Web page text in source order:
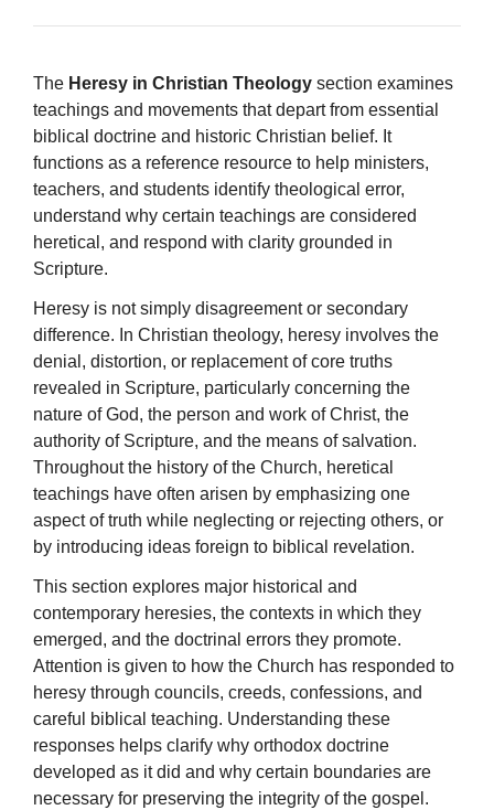
The Heresy in Christian Theology section examines
teachings and movements that depart from essential
biblical doctrine and historic Christian belief. It
functions as a reference resource to help ministers,
teachers, and students identify theological error,
understand why certain teachings are considered
heretical, and respond with clarity grounded in
Scripture.
Heresy is not simply disagreement or secondary
difference. In Christian theology, heresy involves the
denial, distortion, or replacement of core truths
revealed in Scripture, particularly concerning the
nature of God, the person and work of Christ, the
authority of Scripture, and the means of salvation.
Throughout the history of the Church, heretical
teachings have often arisen by emphasizing one
aspect of truth while neglecting or rejecting others, or
by introducing ideas foreign to biblical revelation.
This section explores major historical and
contemporary heresies, the contexts in which they
emerged, and the doctrinal errors they promote.
Attention is given to how the Church has responded to
heresy through councils, creeds, confessions, and
careful biblical teaching. Understanding these
responses helps clarify why orthodox doctrine
developed as it did and why certain boundaries are
necessary for preserving the integrity of the gospel.